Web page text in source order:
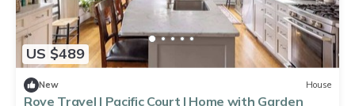
US $489
New House
Rove Travel | Pacific Court | Home with Garden